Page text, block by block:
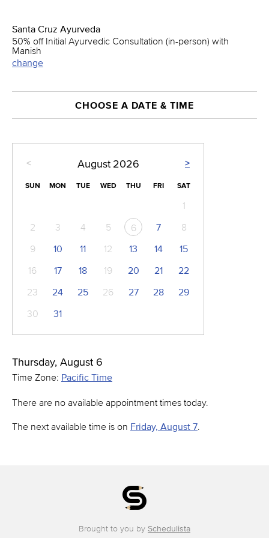
Santa Cruz Ayurveda
50% off Initial Ayurvedic Consultation (in-person) with
Manish
change
CHOOSE A DATE & TIME
< >
August 2026
SUN MON TUE WED THU FRI SAT
1
2
3 4 5 6 7
8
9
10 11 12 13 14
15
16
17 18 19 20 21
22
23
24 25 26 27 28
29
30
31
Thursday, August 6
Time Zone: Pacific Time
There are no available appointment times today.
The next available time is on Friday, August 7.
Brought to you by Schedulista